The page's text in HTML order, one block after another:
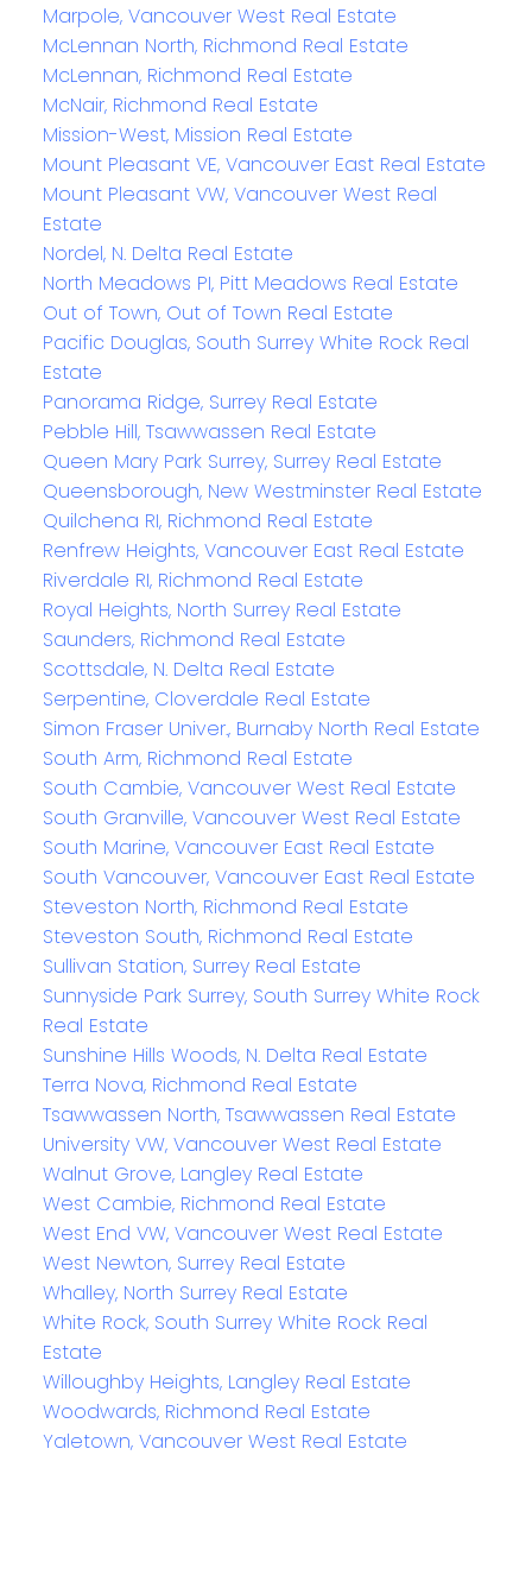
Marpole, Vancouver West Real Estate
McLennan North, Richmond Real Estate
McLennan, Richmond Real Estate
McNair, Richmond Real Estate
Mission-West, Mission Real Estate
Mount Pleasant VE, Vancouver East Real Estate
Mount Pleasant VW, Vancouver West Real
Estate
Nordel, N. Delta Real Estate
North Meadows PI, Pitt Meadows Real Estate
Out of Town, Out of Town Real Estate
Pacific Douglas, South Surrey White Rock Real
Estate
Panorama Ridge, Surrey Real Estate
Pebble Hill, Tsawwassen Real Estate
Queen Mary Park Surrey, Surrey Real Estate
Queensborough, New Westminster Real Estate
Quilchena RI, Richmond Real Estate
Renfrew Heights, Vancouver East Real Estate
Riverdale RI, Richmond Real Estate
Royal Heights, North Surrey Real Estate
Saunders, Richmond Real Estate
Scottsdale, N. Delta Real Estate
Serpentine, Cloverdale Real Estate
Simon Fraser Univer., Burnaby North Real Estate
South Arm, Richmond Real Estate
South Cambie, Vancouver West Real Estate
South Granville, Vancouver West Real Estate
South Marine, Vancouver East Real Estate
South Vancouver, Vancouver East Real Estate
Steveston North, Richmond Real Estate
Steveston South, Richmond Real Estate
Sullivan Station, Surrey Real Estate
Sunnyside Park Surrey, South Surrey White Rock
Real Estate
Sunshine Hills Woods, N. Delta Real Estate
Terra Nova, Richmond Real Estate
Tsawwassen North, Tsawwassen Real Estate
University VW, Vancouver West Real Estate
Walnut Grove, Langley Real Estate
West Cambie, Richmond Real Estate
West End VW, Vancouver West Real Estate
West Newton, Surrey Real Estate
Whalley, North Surrey Real Estate
White Rock, South Surrey White Rock Real
Estate
Willoughby Heights, Langley Real Estate
Woodwards, Richmond Real Estate
Yaletown, Vancouver West Real Estate